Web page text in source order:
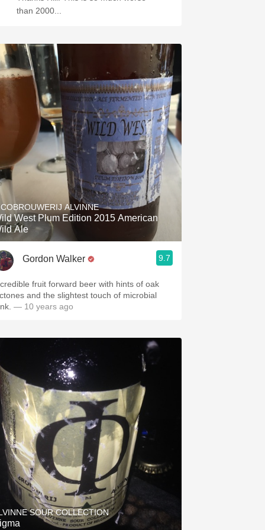
than 2000...
ALVINNE
West Plum Edition 2015 American
Ale
Gordon Walker 9.7
fruit forward beer with hints of oak
and the slightest touch of microbial
— 10 years ago
SOUR COLLECTION